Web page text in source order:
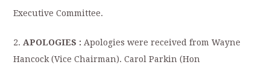
Executive Committee.
2.APOLOGIES :Apologies were received from Wayne
Hancock (Vice Chairman). Carol Parkin (Hon